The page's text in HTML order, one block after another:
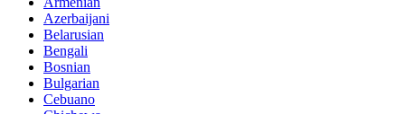
Azerbaijani
Belarusian
Bengali
Bosnian
Bulgarian
Cebuano